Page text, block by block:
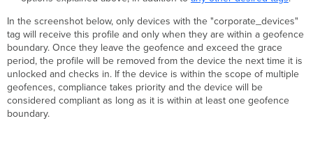
In the screenshot below, only devices with the "corporate_devices"
tag will receive this profile and only when they are within a geofence
boundary. Once they leave the geofence and exceed the grace
period, the profile will be removed from the device the next time it is
unlocked and checks in. If the device is within the scope of multiple
geofences, compliance takes priority and the device will be
considered compliant as long as it is within at least one geofence
boundary.